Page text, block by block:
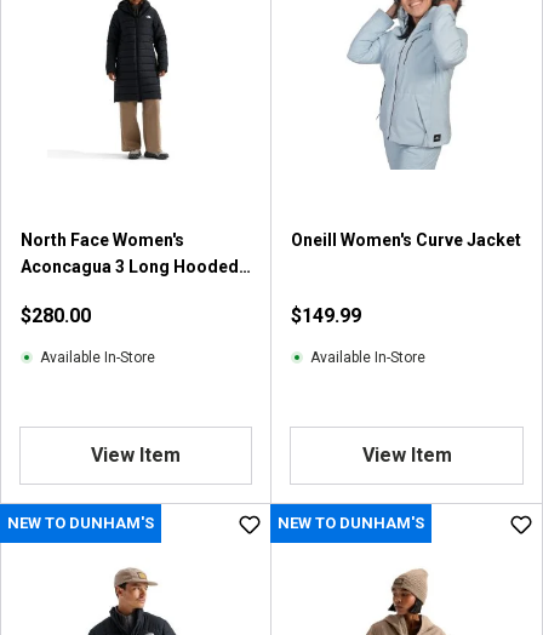
North Face Women's
Aconcagua 3 Long Hooded
$280.00
Available In-Store
View Item
Oneill Women's Curve Jacket
$149.99
Available In-Store
View Item
NEW TO DUNHAM'S NEW TO DUNHAM'S